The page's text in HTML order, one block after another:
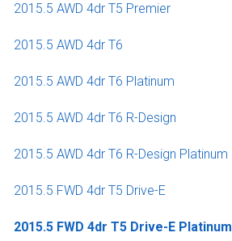
2015.5 AWD 4dr T5 Premier
2015.5 AWD 4dr T6
2015.5 AWD 4dr T6 Platinum
2015.5 AWD 4dr T6 R-Design
2015.5 AWD 4dr T6 R-Design Platinum
2015.5 FWD 4dr T5 Drive-E
2015.5 FWD 4dr T5 Drive-E Platinum